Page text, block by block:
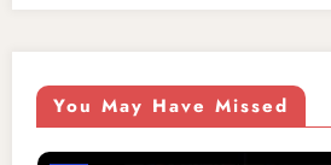
You May Have Missed